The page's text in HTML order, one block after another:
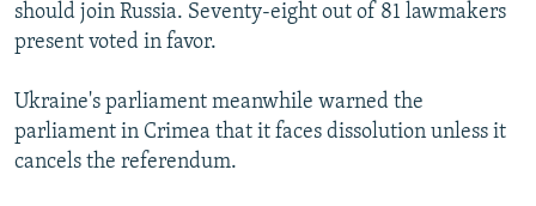
should join Russia. Seventy-eight out of 81 lawmakers
present voted in favor.
Ukraine's parliament meanwhile warned the
parliament in Crimea that it faces dissolution unless it
cancels the referendum.